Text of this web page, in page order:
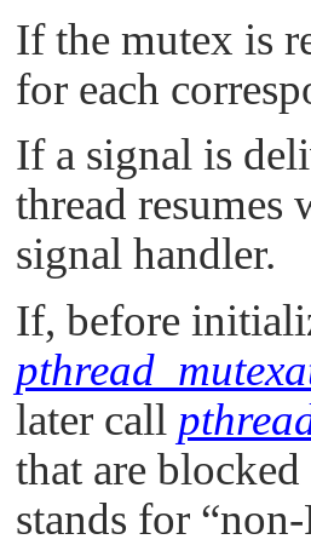
If the mutex is
for each
If a signal is
thread
signal handler.
If, before
later call
that are
stands for